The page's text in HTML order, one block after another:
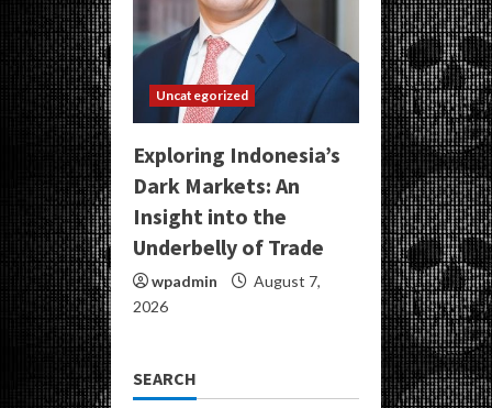
Uncategorized
Exploring Indonesia’s
Dark Markets: An
Insight into the
Underbelly of Trade
wpadmin
August 7,
2026
SEARCH